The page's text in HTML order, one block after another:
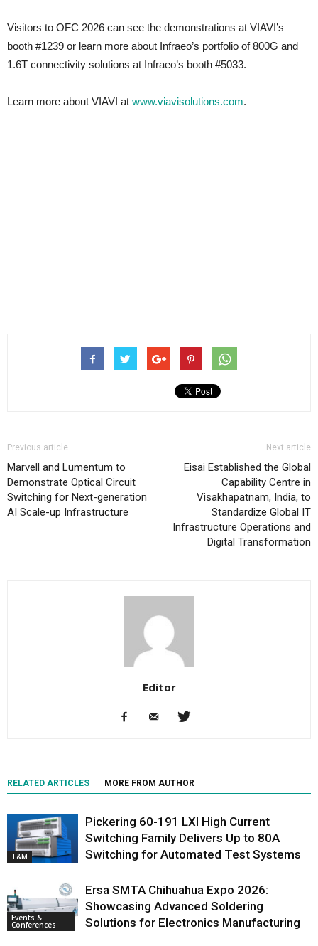
Visitors to OFC 2026 can see the demonstrations at VIAVI’s
booth #1239 or learn more about Infraeo’s portfolio of 800G and
1.6T connectivity solutions at Infraeo’s booth #5033.
Learn more about VIAVI at www.viavisolutions.com.
Previous article
Marvell and Lumentum to
Demonstrate Optical Circuit
Switching for Next-generation
AI Scale-up Infrastructure
Next article
Eisai Established the Global
Capability Centre in
Visakhapatnam, India, to
Standardize Global IT
Infrastructure Operations and
Digital Transformation
Editor
RELATED ARTICLES MORE FROM AUTHOR
T&M
Pickering 60-191 LXI High Current
Switching Family Delivers Up to 80A
Switching for Automated Test Systems
Events &
Conferences
Ersa SMTA Chihuahua Expo 2026:
Showcasing Advanced Soldering
Solutions for Electronics Manufacturing